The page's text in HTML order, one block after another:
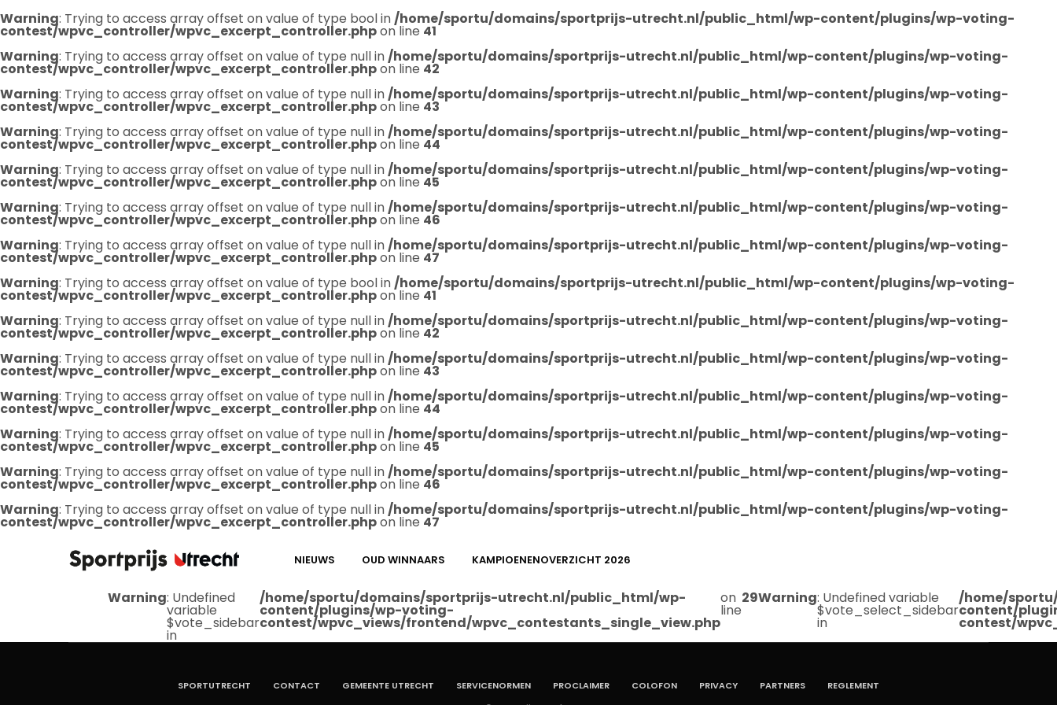
Warning: Trying to access array offset on value of type bool in/home/sportu/domains/sportprijs-utrecht.nl/public_html/wp-content/plugins/wp-voting-
contest/wpvc_controller/wpvc_excerpt_controller.phpon line 41
Warning: Trying to access array offset on value of type null in/home/sportu/domains/sportprijs-utrecht.nl/public_html/wp-content/plugins/wp-voting-
contest/wpvc_controller/wpvc_excerpt_controller.phpon line 42
Warning: Trying to access array offset on value of type null in/home/sportu/domains/sportprijs-utrecht.nl/public_html/wp-content/plugins/wp-voting-
contest/wpvc_controller/wpvc_excerpt_controller.phpon line 43
Warning: Trying to access array offset on value of type null in/home/sportu/domains/sportprijs-utrecht.nl/public_html/wp-content/plugins/wp-voting-
contest/wpvc_controller/wpvc_excerpt_controller.phpon line 44
Warning: Trying to access array offset on value of type null in/home/sportu/domains/sportprijs-utrecht.nl/public_html/wp-content/plugins/wp-voting-
contest/wpvc_controller/wpvc_excerpt_controller.phpon line 45
Warning: Trying to access array offset on value of type null in/home/sportu/domains/sportprijs-utrecht.nl/public_html/wp-content/plugins/wp-voting-
contest/wpvc_controller/wpvc_excerpt_controller.phpon line 46
Warning: Trying to access array offset on value of type null in/home/sportu/domains/sportprijs-utrecht.nl/public_html/wp-content/plugins/wp-voting-
contest/wpvc_controller/wpvc_excerpt_controller.phpon line 47
Warning: Trying to access array offset on value of type bool in/home/sportu/domains/sportprijs-utrecht.nl/public_html/wp-content/plugins/wp-voting-
contest/wpvc_controller/wpvc_excerpt_controller.phpon line 41
Warning: Trying to access array offset on value of type null in/home/sportu/domains/sportprijs-utrecht.nl/public_html/wp-content/plugins/wp-voting-
contest/wpvc_controller/wpvc_excerpt_controller.phpon line 42
Warning: Trying to access array offset on value of type null in/home/sportu/domains/sportprijs-utrecht.nl/public_html/wp-content/plugins/wp-voting-
contest/wpvc_controller/wpvc_excerpt_controller.phpon line 43
Warning: Trying to access array offset on value of type null in/home/sportu/domains/sportprijs-utrecht.nl/public_html/wp-content/plugins/wp-voting-
contest/wpvc_controller/wpvc_excerpt_controller.phpon line 44
Warning: Trying to access array offset on value of type null in/home/sportu/domains/sportprijs-utrecht.nl/public_html/wp-content/plugins/wp-voting-
contest/wpvc_controller/wpvc_excerpt_controller.phpon line 45
Warning: Trying to access array offset on value of type null in/home/sportu/domains/sportprijs-utrecht.nl/public_html/wp-content/plugins/wp-voting-
contest/wpvc_controller/wpvc_excerpt_controller.phpon line 46
Warning: Trying to access array offset on value of type null in/home/sportu/domains/sportprijs-utrecht.nl/public_html/wp-content/plugins/wp-voting-
contest/wpvc_controller/wpvc_excerpt_controller.phpon line 47
NIEUWS OUD WINNAARS KAMPIOENENOVERZICHT 2026
Warning: Undefined
variable
$vote_sidebar
in
/home/sportu/domains/sportprijs-utrecht.nl/public_html/wp-
content/plugins/wp-voting-
contest/wpvc_views/frontend/wpvc_contestants_single_view.php
on
line
29Warning: Undefined variable
$vote_select_sidebar
in
/home/
content/
contest/
SPORTUTRECHT CONTACT GEMEENTE UTRECHT SERVICENORMEN PROCLAIMER COLOFON PRIVACY PARTNERS REGLEMENT